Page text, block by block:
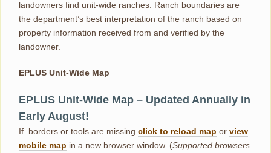
landowners find unit-wide ranches. Ranch boundaries are
the department’s best interpretation of the ranch based on
property information received from and verified by the
landowner.
EPLUS Unit-Wide Map
EPLUS Unit-Wide Map – Updated Annually in
Early August!
If borders or tools are missing click to reload map or view
mobile map in a new browser window. (Supported browsers